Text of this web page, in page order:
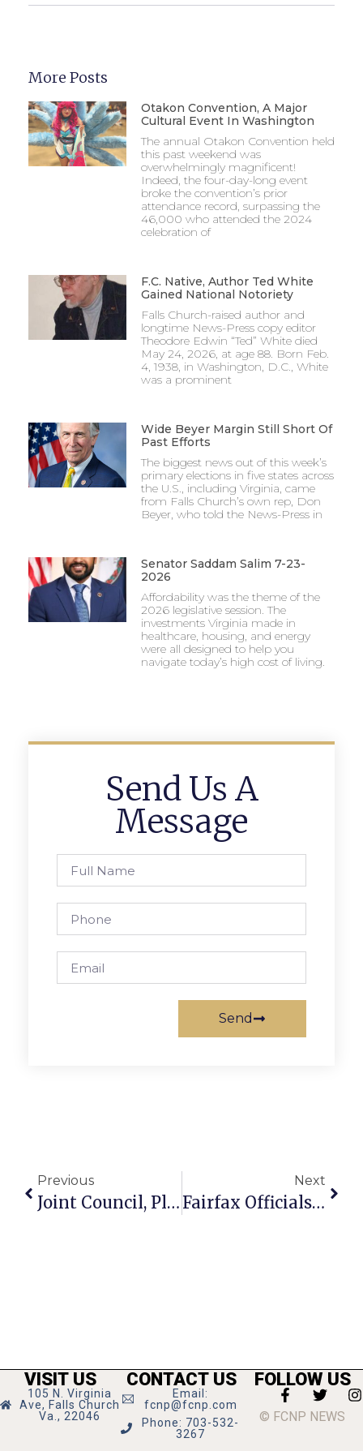
More Posts
Otakon Convention, A Major
Cultural Event In Washington
The annual Otakon Convention held
this past weekend was
overwhelmingly magnificent!
Indeed, the four-day-long event
broke the convention’s prior
attendance record, surpassing the
46,000 who attended the 2024
celebration of
F.C. Native, Author Ted White
Gained National Notoriety
Falls Church-raised author and
longtime News-Press copy editor
Theodore Edwin “Ted” White died
May 24, 2026, at age 88. Born Feb.
4, 1938, in Washington, D.C., White
was a prominent
Wide Beyer Margin Still Short Of
Past Efforts
The biggest news out of this week’s
primary elections in five states across
the U.S., including Virginia, came
from Falls Church’s own rep, Don
Beyer, who told the News-Press in
Senator Saddam Salim 7-23-
2026
Affordability was the theme of the
2026 legislative session. The
investments Virginia made in
healthcare, housing, and energy
were all designed to help you
navigate today’s high cost of living.
Send Us A
Message
Send
Previous
Joint Council, Planner Work Session Oct. 15
Next
Fairfax Officials Alert Citizens To Deer Season
VISIT US
105 N. Virginia
Ave, Falls Church
Va., 22046
CONTACT US
Email:
fcnp@fcnp.com
Phone: 703-532-
3267
FOLLOW US
© FCNP NEWS